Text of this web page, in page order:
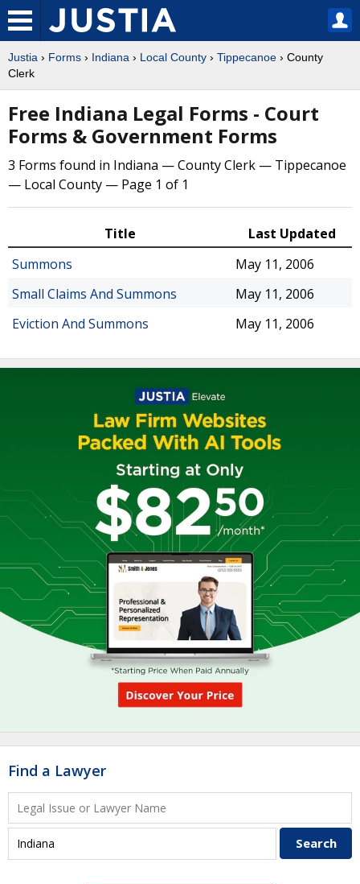
Justia › Forms › Indiana › Local County › Tippecanoe › County
Clerk
Free Indiana Legal Forms - Court
Forms & Government Forms
3 Forms found in Indiana — County Clerk — Tippecanoe
— Local County — Page 1 of 1
Title
Last Updated
Summons
May 11, 2006
Small Claims And Summons
May 11, 2006
Eviction And Summons
May 11, 2006
Find a Lawyer